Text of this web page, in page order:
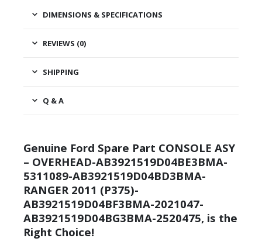
DIMENSIONS & SPECIFICATIONS
REVIEWS (0)
SHIPPING
Q & A
Genuine Ford Spare Part CONSOLE ASY
– OVERHEAD-AB3921519D04BE3BMA-
5311089-AB3921519D04BD3BMA-
RANGER 2011 (P375)-
AB3921519D04BF3BMA-2021047-
AB3921519D04BG3BMA-2520475, is the
Right Choice!